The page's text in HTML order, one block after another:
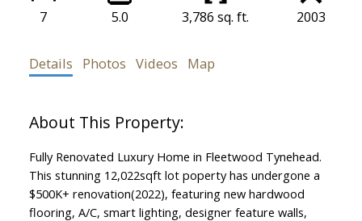
7 5.0 3,786 sq. ft. 2003
Details Photos Videos Map
Fully Renovated Luxury Home in Fleetwood Tynehead.
This stunning 12,022sqft lot poperty has undergone a
$500K+ renovation(2022), featuring new hardwood
flooring, A/C, smart lighting, designer feature walls,